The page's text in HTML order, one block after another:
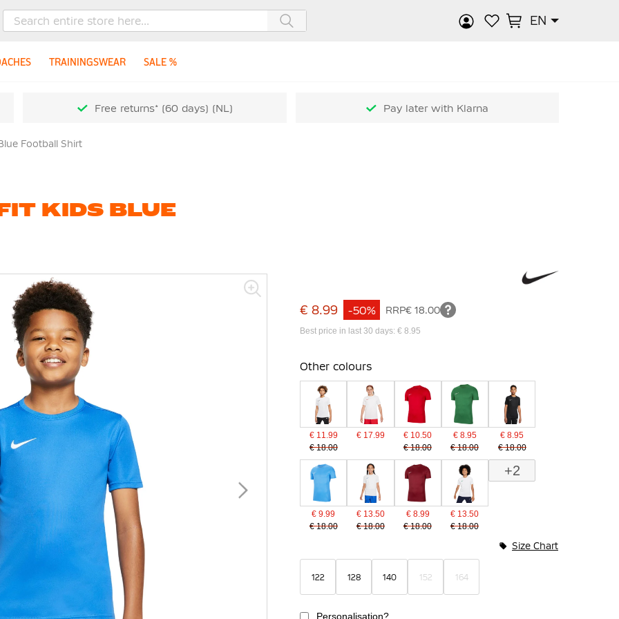
EN
TRAININGSWEAR SALE %
Free returns* (60 days) (NL) Pay later with Klarna
Football Shirt
KIDS BLUE
€ 8.99 RRP€ 18.00
-50%
Best price in last 30 days: € 8.95
Other colours
€ 11.99
€ 18.00
€ 17.99
€ 10.50
€ 18.00
€ 8.95
€ 18.00
€ 8.95
€ 18.00
€ 9.99
€ 18.00
€ 13.50
€ 18.00
€ 8.99
€ 18.00
€ 13.50
€ 18.00
+2
122 128 140 152 164
Size Chart
Personalisation?